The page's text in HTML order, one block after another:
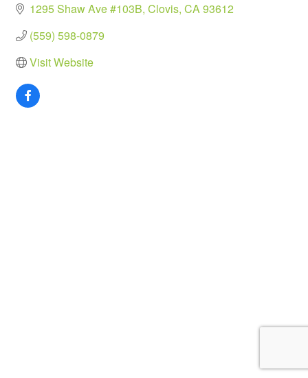
1295 Shaw Ave #103B Clovis CA93612
(559) 598-0879
Visit Website